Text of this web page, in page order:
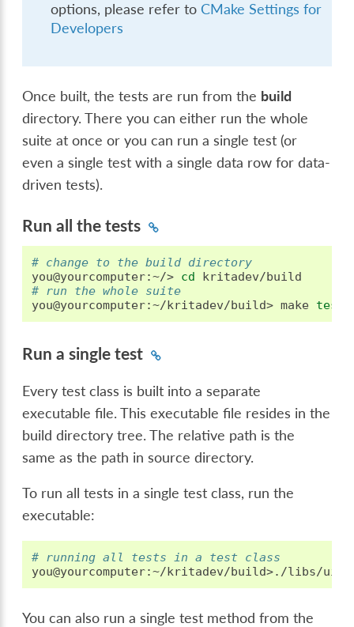
options, please refer to CMake Settings for
Developers
Once built, the tests are run from the build
directory. There you can either run the whole
suite at once or you can run a single test (or
even a single test with a single data row for data-
driven tests).
Run all the tests
# change to the build directory
you@yourcomputer:~/> cd
# run the whole suite
you@yourcomputer:~/kritadev/build> make test
Run a single test
Every test class is built into a separate
executable file. This executable file resides in the
build directory tree. The relative path is the
same as the path in source directory.
To run all tests in a single test class, run the
executable:
# running all tests in a test class
You can also run a single test method from the